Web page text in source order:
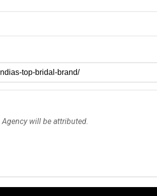
will be attributed.